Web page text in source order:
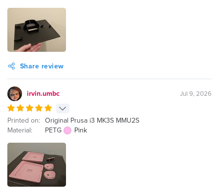
Share review
irvin.umbc Jul 9, 2026
Printed on: Original Prusa i3 MK3S MMU2S
Material:
PETG Pink